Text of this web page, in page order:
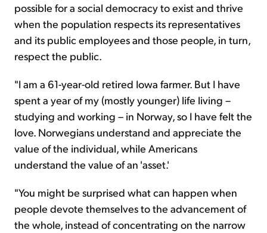
possible for a social democracy to exist and thrive
when the population respects its representatives
and its public employees and those people, in turn,
respect the public.
"I am a 61-year-old retired Iowa farmer. But I have
spent a year of my (mostly younger) life living –
studying and working – in Norway, so I have felt the
love. Norwegians understand and appreciate the
value of the individual, while Americans
understand the value of an 'asset.'
"You might be surprised what can happen when
people devote themselves to the advancement of
the whole, instead of concentrating on the narrow